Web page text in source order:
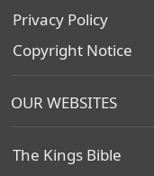
Privacy Policy
Copyright Notice
OUR WEBSITES
The Kings Bible